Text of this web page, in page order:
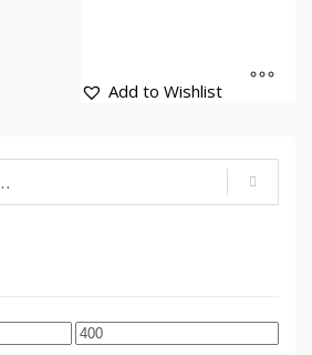
Add to Wishlist
Max